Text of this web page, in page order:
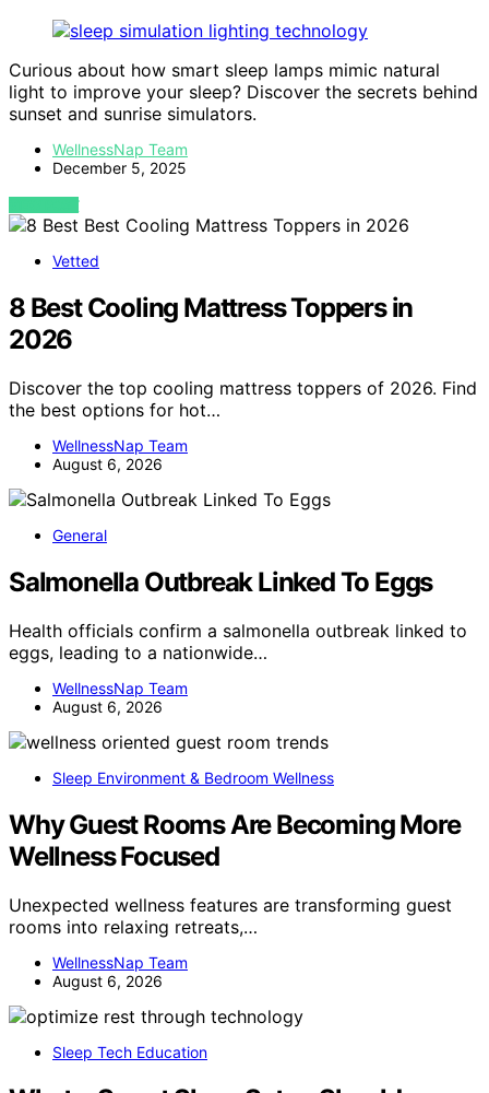
Curious about how smart sleep lamps mimic natural
light to improve your sleep? Discover the secrets behind
sunset and sunrise simulators.
WellnessNap Team
December 5, 2025
VIEW POST
Vetted
8 Best Cooling Mattress Toppers in
2026
Discover the top cooling mattress toppers of 2026. Find
the best options for hot…
WellnessNap Team
August 6, 2026
General
Salmonella Outbreak Linked To Eggs
Health officials confirm a salmonella outbreak linked to
eggs, leading to a nationwide…
WellnessNap Team
August 6, 2026
Sleep Environment & Bedroom Wellness
Why Guest Rooms Are Becoming More
Wellness Focused
Unexpected wellness features are transforming guest
rooms into relaxing retreats,…
WellnessNap Team
August 6, 2026
Sleep Tech Education